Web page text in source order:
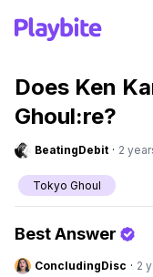
Does Ken
Ghoul:re?
BeatingDebit · 2
Tokyo Ghoul
Best Answer
ConcludingDisc · 2